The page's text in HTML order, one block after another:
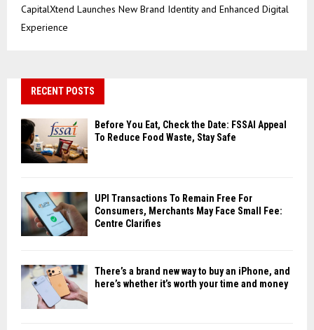
CapitalXtend Launches New Brand Identity and Enhanced Digital
Experience
RECENT POSTS
Before You Eat, Check the Date: FSSAI Appeal
To Reduce Food Waste, Stay Safe
UPI Transactions To Remain Free For
Consumers, Merchants May Face Small Fee:
Centre Clarifies
There’s a brand new way to buy an iPhone, and
here’s whether it’s worth your time and money